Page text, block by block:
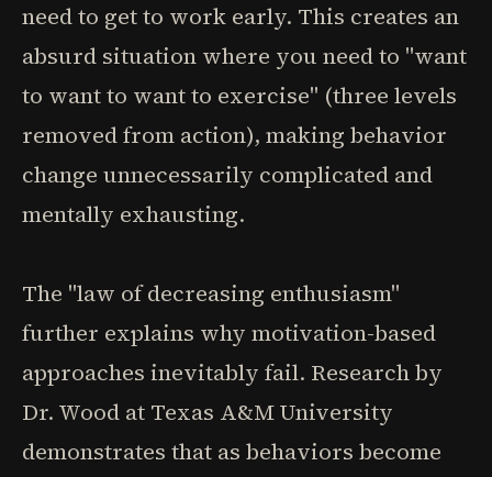
need to get to work early. This creates an
absurd situation where you need to "want
to want to want to exercise" (three levels
removed from action), making behavior
change unnecessarily complicated and
mentally exhausting.
The "law of decreasing enthusiasm"
further explains why motivation-based
approaches inevitably fail. Research by
Dr. Wood at Texas A&M University
demonstrates that as behaviors become